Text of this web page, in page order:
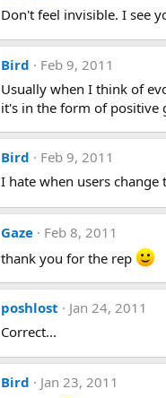
Don't feel invisible. I see
Bird
Feb 9, 2011
Usually when I think of
it's in the form of positive
Bird
Feb 9, 2011
I hate when users change
Gaze
Feb 8, 2011
thank you for the rep
poshlost
Jan 24, 2011
Correct...
Bird
Jan 23, 2011